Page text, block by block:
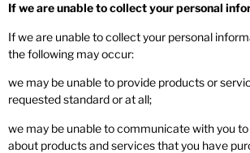
If we are unable to collect your personal
If we are unable to collect your personal
the following may occur:
we may be unable to provide products or
requested standard or at all;
we may be unable to communicate with you
about products and services that you have